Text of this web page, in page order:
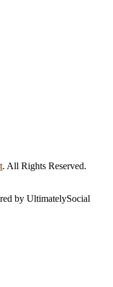
. All Rights Reserved.
by UltimatelySocial